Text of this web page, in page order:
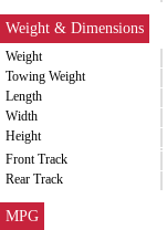
Weight & Dimensions
Weight
Towing Weight
Length
Width
Height
Front Track
Rear Track
MPG